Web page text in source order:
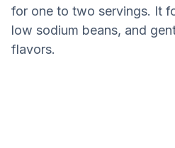
for one to two servings. It
low sodium beans, and
flavors.